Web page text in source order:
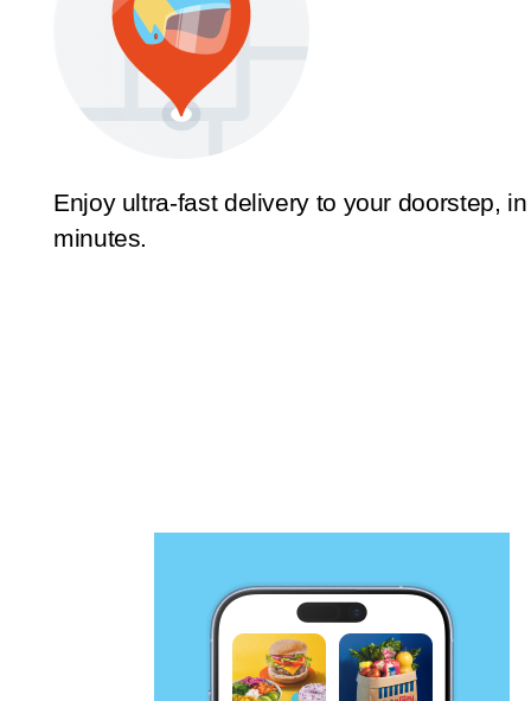
Enjoy ultra-fast delivery to your doorstep, in
minutes.